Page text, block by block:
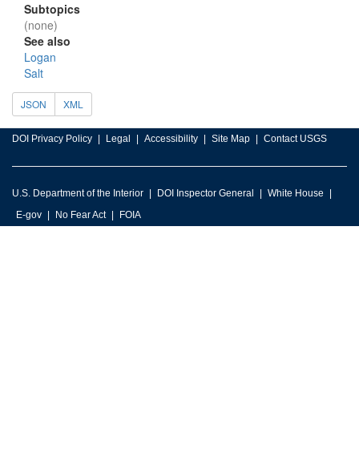
Subtopics
(none)
See also
Logan
Salt
JSON XML
DOI Privacy Policy Legal Accessibility Site Map Contact USGS
U.S. Department of the Interior DOI Inspector General
White House
E-gov
No Fear Act FOIA